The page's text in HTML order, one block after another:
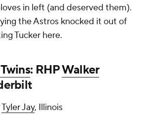
in left (and deserved them).
the Astros knocked it out of
Tucker here.
: RHPWalker
Tyler Jay, Illinois